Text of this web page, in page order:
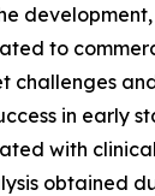
to
challenges
in early
with
obtained